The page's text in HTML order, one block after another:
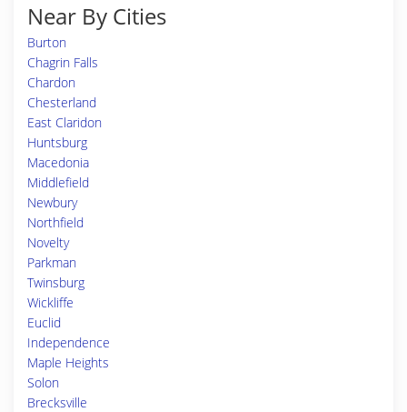
Near By Cities
Burton
Chagrin Falls
Chardon
Chesterland
East Claridon
Huntsburg
Macedonia
Middlefield
Newbury
Northfield
Novelty
Parkman
Twinsburg
Wickliffe
Euclid
Independence
Maple Heights
Solon
Brecksville